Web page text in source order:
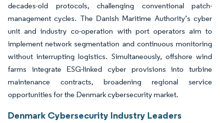
decades-old protocols, challenging conventional patch-
management cycles. The Danish Maritime Authority’s cyber
unit and industry co-operation with port operators aim to
implement network segmentation and continuous monitoring
without interrupting logistics. Simultaneously, offshore wind
farms integrate ESG-linked cyber provisions into turbine
maintenance contracts, broadening regional service
opportunities for the Denmark cybersecurity market.
Denmark Cybersecurity Industry Leaders